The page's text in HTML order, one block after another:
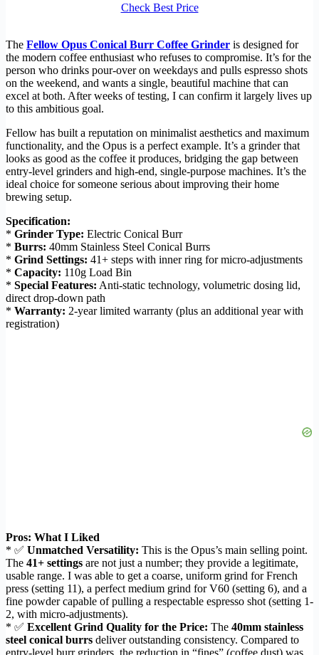
Check Best Price
The Fellow Opus Conical Burr Coffee Grinder is designed for
the modern coffee enthusiast who refuses to compromise. It’s for the
person who drinks pour-over on weekdays and pulls espresso shots
on the weekend, and wants a single, beautiful machine that can
excel at both. After weeks of testing, I can confirm it largely lives up
to this ambitious goal.
Fellow has built a reputation on minimalist aesthetics and maximum
functionality, and the Opus is a perfect example. It’s a grinder that
looks as good as the coffee it produces, bridging the gap between
entry-level grinders and high-end, single-purpose machines. It’s the
ideal choice for someone serious about improving their home
brewing setup.
Specification:
* Grinder Type: Electric Conical Burr
* Burrs: 40mm Stainless Steel Conical Burrs
* Grind Settings: 41+ steps with inner ring for micro-adjustments
* Capacity: 110g Load Bin
* Special Features: Anti-static technology, volumetric dosing lid,
direct drop-down path
* Warranty: 2-year limited warranty (plus an additional year with
registration)
Pros: What I Liked
* ✅ Unmatched Versatility: This is the Opus’s main selling point.
The 41+ settings are not just a number; they provide a legitimate,
usable range. I was able to get a coarse, uniform grind for French
press (setting 11), a perfect medium grind for V60 (setting 6), and a
fine powder capable of pulling a respectable espresso shot (setting 1-
2, with micro-adjustments).
* ✅ Excellent Grind Quality for the Price: The 40mm stainless
steel conical burrs deliver outstanding consistency. Compared to
entry-level burr grinders, the reduction in “fines” (coffee dust) was